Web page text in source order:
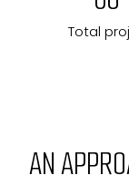
AN
Total